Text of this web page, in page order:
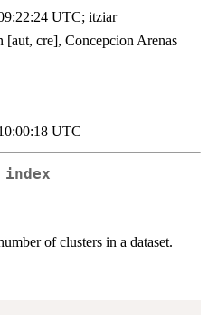
UTC; itziar
[aut, cre], Concepcion Arenas
UTC
index
of clusters in a dataset.